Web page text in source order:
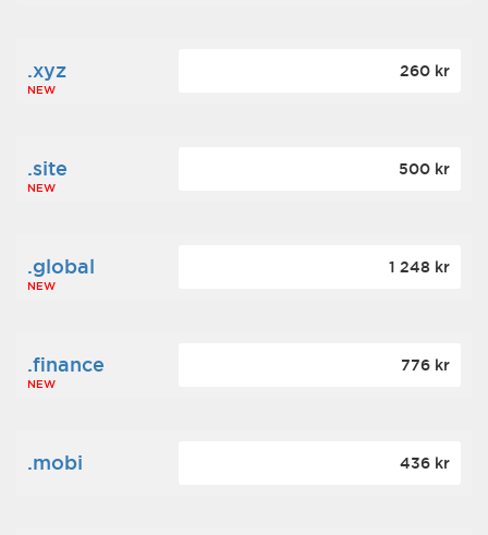
.xyz
NEW
260 kr
.site
NEW
500 kr
.global
NEW
1 248 kr
.finance
NEW
776 kr
.mobi 436 kr